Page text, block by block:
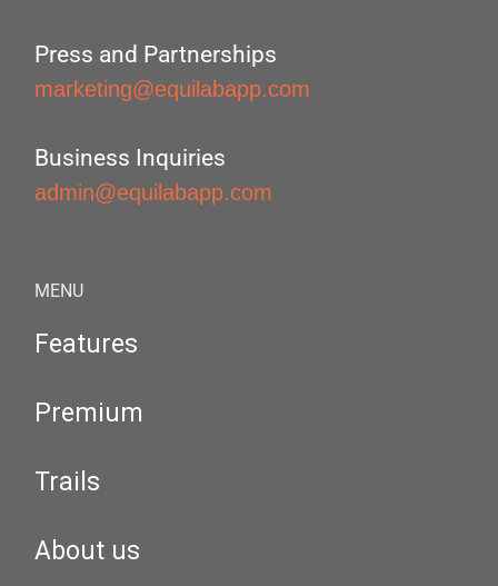
Press and Partnerships
marketing@equilabapp.com
Business Inquiries
admin@equilabapp.com
MENU
Features
Premium
Trails
About us